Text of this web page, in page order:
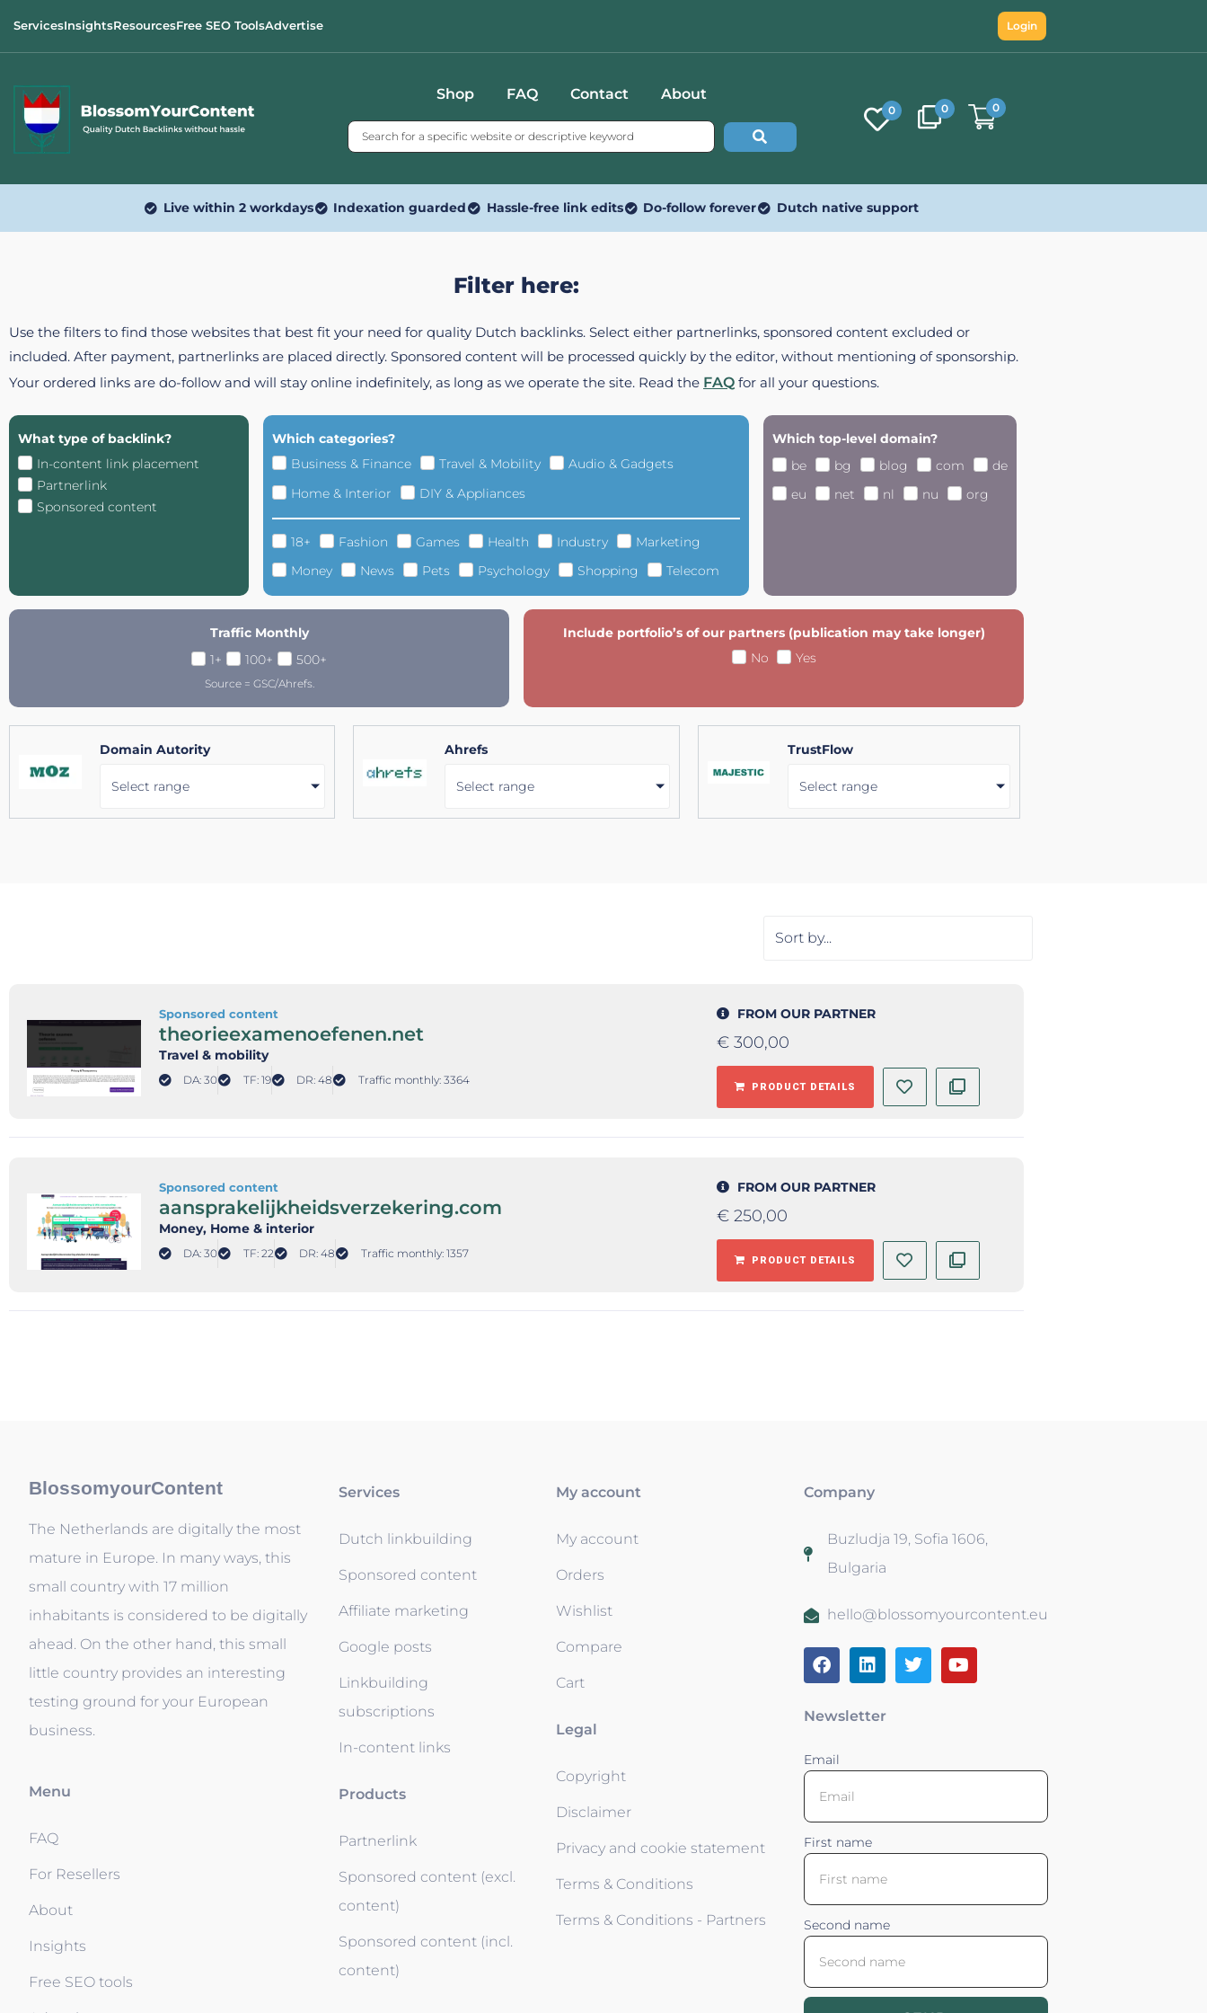
ServicesInsightsResourcesFree SEO ToolsAdvertise Login
Shop FAQ Contact About
0 0 0
Live within 2 workdays Indexation guarded Hassle-free link edits Do-follow forever Dutch native support
Filter here:
Use the filters to find those websites that best fit your need for quality Dutch backlinks. Select either partnerlinks, sponsored content excluded or
included. After payment, partnerlinks are placed directly. Sponsored content will be processed quickly by the editor, without mentioning of sponsorship.
Your ordered links are do-follow and will stay online indefinitely, as long as we operate the site. Read the FAQ for all your questions.
What type of backlink?
In-content link placement
Partnerlink
Sponsored content
Which categories?
Business & Finance
Travel & Mobility
Audio & Gadgets
Home & Interior
DIY & Appliances
18+ Fashion Games Health Industry
Marketing
Money
News Pets Psychology Shopping Telecom
Which top-level domain?
be
bg blog com
de
eu
net nl nu org
Traffic Monthly
1+
100+ 500+
Source = GSC/Ahrefs.
Include portfolio’s of our partners (publication may take longer)
No
Yes
Domain Autority
Select range
Ahrefs
Select range
TrustFlow
Select range
Sponsored content
theorieexamenoefenen.net
Travel & mobility
DA: 30 TF: 19 DR: 48 Traffic monthly: 3364
FROM OUR PARTNER
€ 300,00
PRODUCT DETAILS
Sponsored content
aansprakelijkheidsverzekering.com
Money, Home & interior
DA: 30 TF: 22 DR: 48 Traffic monthly: 1357
FROM OUR PARTNER
€ 250,00
PRODUCT DETAILS
BlossomyourContent
The Netherlands are digitally the most
mature in Europe. In many ways, this
small country with 17 million
inhabitants is considered to be digitally
ahead. On the other hand, this small
little country provides an interesting
testing ground for your European
business.
Menu
FAQ
For Resellers
About
Insights
Free SEO tools
Services
Dutch linkbuilding
Sponsored content
Affiliate marketing
Google posts
Linkbuilding
subscriptions
In-content links
Products
Partnerlink
Sponsored content (excl.
content)
Sponsored content (incl.
content)
My account
My account
Orders
Wishlist
Compare
Cart
Legal
Copyright
Disclaimer
Privacy and cookie statement
Terms & Conditions
Terms & Conditions - Partners
Company
Buzludja 19, Sofia 1606,
Bulgaria
hello@blossomyourcontent.eu
Newsletter
Email
First name
Second name